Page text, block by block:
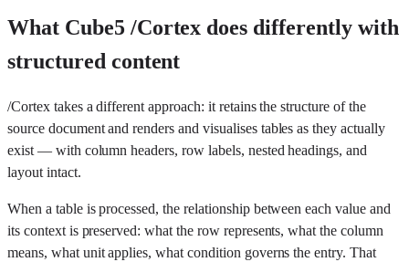
What Cube5 /Cortex does differently with
structured content
/Cortex takes a different approach: it retains the structure of the
source document and renders and visualises tables as they actually
exist — with column headers, row labels, nested headings, and
layout intact.
When a table is processed, the relationship between each value and
its context is preserved: what the row represents, what the column
means, what unit applies, what condition governs the entry. That